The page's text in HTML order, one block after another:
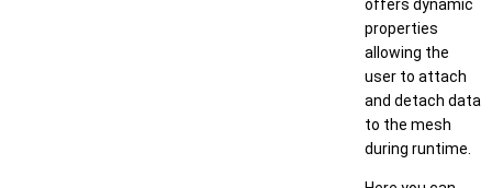
offers dynamic
properties
allowing the
user to attach
and detach data
to the mesh
during runtime.